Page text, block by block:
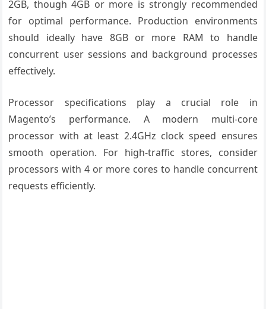
2GB, though 4GB or more is strongly recommended
for optimal performance. Production environments
should ideally have 8GB or more RAM to handle
concurrent user sessions and background processes
effectively.
Processor specifications play a crucial role in
Magento’s performance. A modern multi-core
processor with at least 2.4GHz clock speed ensures
smooth operation. For high-traffic stores, consider
processors with 4 or more cores to handle concurrent
requests efficiently.